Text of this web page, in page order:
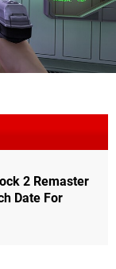
2 Remaster
Date For